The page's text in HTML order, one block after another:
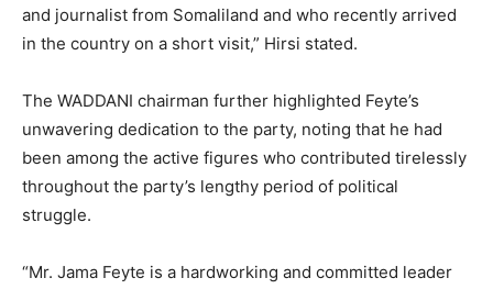
and journalist from Somaliland and who recently arrived
in the country on a short visit,” Hirsi stated.
The WADDANI chairman further highlighted Feyte’s
unwavering dedication to the party, noting that he had
been among the active figures who contributed tirelessly
throughout the party’s lengthy period of political
struggle.
“Mr. Jama Feyte is a hardworking and committed leader